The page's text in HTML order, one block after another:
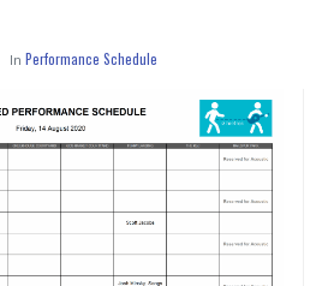
In Performance Schedule